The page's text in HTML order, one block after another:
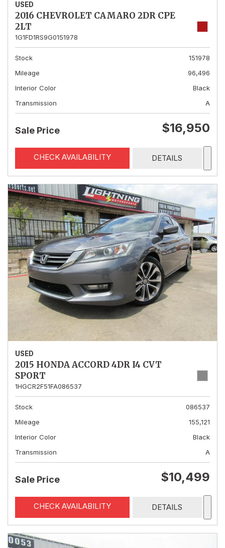
USED
2016 CHEVROLET CAMARO 2DR CPE
2LT
1G1FD1RS9G0151978
Stock
151978
Mileage
96,496
Interior Color
Black
Transmission
A
Sale Price $16,950
CHECK AVAILABILITY DETAILS
USED
2015 HONDA ACCORD 4DR I4 CVT
SPORT
1HGCR2F51FA086537
Stock
086537
Mileage
155,121
Interior Color
Black
Transmission
A
Sale Price $10,499
CHECK AVAILABILITY DETAILS